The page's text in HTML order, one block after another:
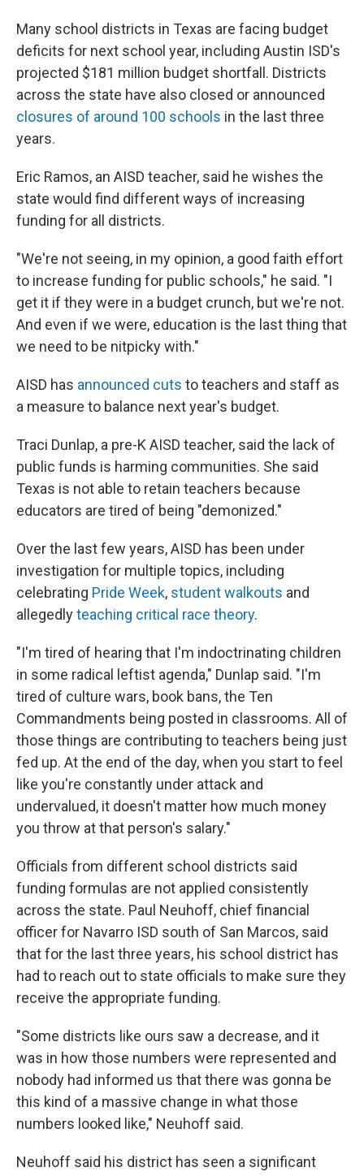
Many school districts in Texas are facing budget
deficits for next school year, including Austin ISD's
projected $181 million budget shortfall. Districts
across the state have also closed or announced
closures of around 100 schools in the last three
years.
Eric Ramos, an AISD teacher, said he wishes the
state would find different ways of increasing
funding for all districts.
"We're not seeing, in my opinion, a good faith effort
to increase funding for public schools," he said. "I
get it if they were in a budget crunch, but we're not.
And even if we were, education is the last thing that
we need to be nitpicky with."
AISD has announced cuts to teachers and staff as
a measure to balance next year's budget.
Traci Dunlap, a pre-K AISD teacher, said the lack of
public funds is harming communities. She said
Texas is not able to retain teachers because
educators are tired of being "demonized."
Over the last few years, AISD has been under
investigation for multiple topics, including
celebrating Pride Week, student walkouts and
allegedlyteaching critical race theory.
"I'm tired of hearing that I'm indoctrinating children
in some radical leftist agenda," Dunlap said. "I'm
tired of culture wars, book bans, the Ten
Commandments being posted in classrooms. All of
those things are contributing to teachers being just
fed up. At the end of the day, when you start to feel
like you're constantly under attack and
undervalued, it doesn't matter how much money
you throw at that person's salary."
Officials from different school districts said
funding formulas are not applied consistently
across the state. Paul Neuhoff, chief financial
officer for Navarro ISD south of San Marcos, said
that for the last three years, his school district has
had to reach out to state officials to make sure they
receive the appropriate funding.
"Some districts like ours saw a decrease, and it
was in how those numbers were represented and
nobody had informed us that there was gonna be
this kind of a massive change in what those
numbers looked like," Neuhoff said.
Neuhoff said his district has seen a significant